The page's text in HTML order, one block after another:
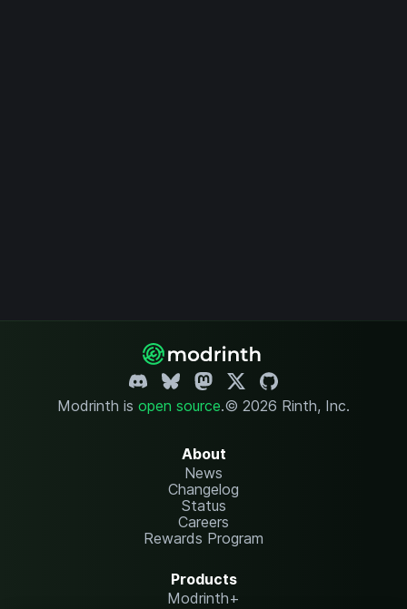
Modrinth is open source.© 2026 Rinth, Inc.
About
News
Changelog
Status
Careers
Rewards Program
Products
Modrinth+